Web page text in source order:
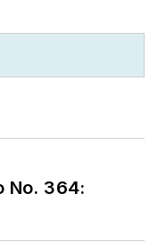
Code
which
industry.
No. 364: